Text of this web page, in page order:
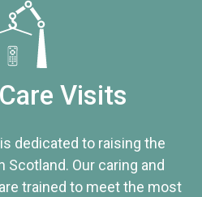
Visits
dedicated to raising the
Scotland. Our caring and
trained to meet the most